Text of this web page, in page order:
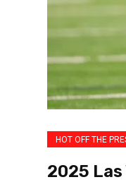
HOT OFF THE
2025